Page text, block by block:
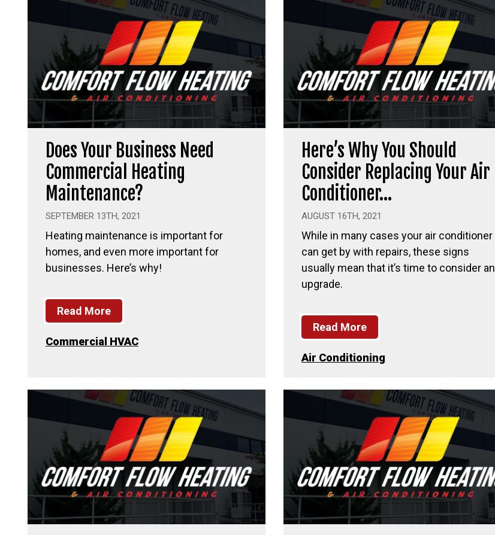
Does Your Business Need
Commercial Heating
Maintenance?
SEPTEMBER 13TH, 2021
Heating maintenance is important for
homes, and even more important for
businesses. Here’s why!
Read More
Commercial HVAC
Here’s Why You Should
Consider Replacing Your Air
Conditioner…
AUGUST 16TH, 2021
While in many cases your air conditioner
can get by with repairs, these signs
usually mean that it’s time to consider an
upgrade.
Read More
Air Conditioning